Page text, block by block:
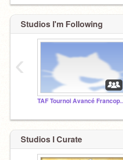
Studios I'm Following
TAF
‹
Studios I Curate